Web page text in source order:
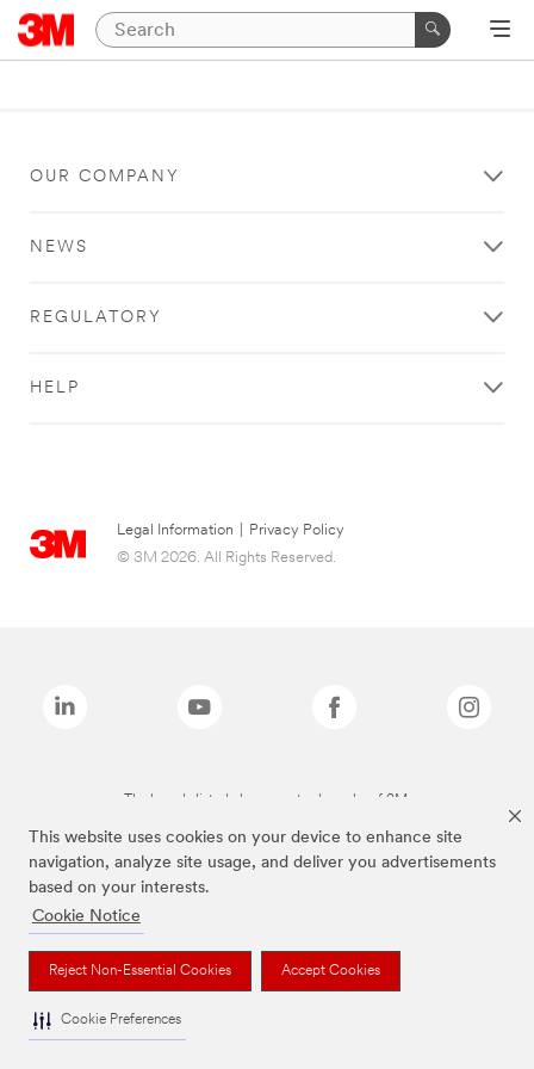
This website uses cookies on your device to enhance site
navigation, analyze site usage, and deliver you advertisements
based on your interests.
Cookie Notice
Reject Non-Essential Cookies Accept Cookies
Cookie Preferences
OUR COMPANY
NEWS
REGULATORY
HELP
Legal Information
Privacy Policy
© 3M 2026. All Rights Reserved.
The brands listed above are trademarks of 3M.